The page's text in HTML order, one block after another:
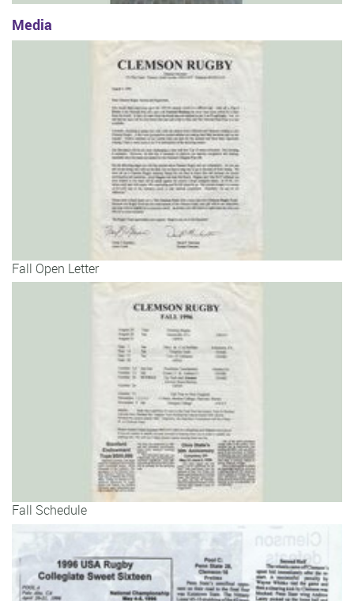
Media
Fall Open Letter
Fall Schedule